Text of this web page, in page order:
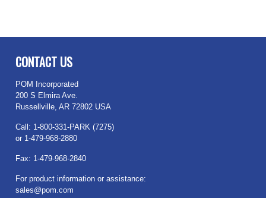
CONTACT US
POM Incorporated
200 S Elmira Ave.
Russellville, AR 72802 USA
Call: 1-800-331-PARK (7275)
or 1-479-968-2880
Fax: 1-479-968-2840
For product information or assistance:
sales@pom.com